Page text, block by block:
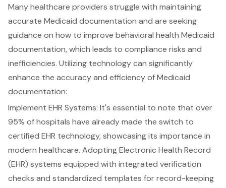
Many healthcare providers struggle with maintaining
accurate Medicaid documentation and are seeking
guidance on how to improve behavioral health Medicaid
documentation, which leads to compliance risks and
inefficiencies. Utilizing technology can significantly
enhance the accuracy and efficiency of Medicaid
documentation:
Implement EHR Systems: It's essential to note that over
95% of hospitals have already made the switch to
certified EHR technology, showcasing its importance in
modern healthcare. AdoptingElectronic Health Record
(EHR) systems equipped with integrated verification
checks and standardized templates for record-keeping